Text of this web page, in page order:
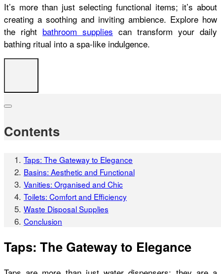
It’s more than just selecting functional items; it’s about
creating a soothing and inviting ambience. Explore how
the right bathroom supplies can transform your daily
bathing ritual into a spa-like indulgence.
Contents
Taps: The Gateway to Elegance
Basins: Aesthetic and Functional
Vanities: Organised and Chic
Toilets: Comfort and Efficiency
Waste Disposal Supplies
Conclusion
Taps: The Gateway to Elegance